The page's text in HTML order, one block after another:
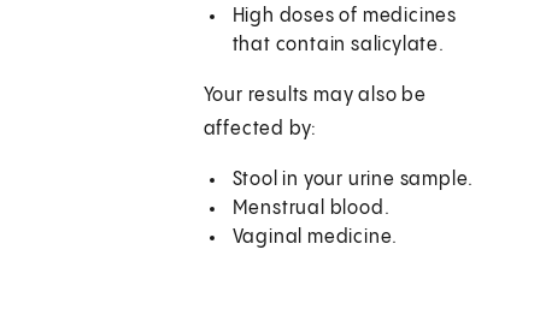
High doses of medicines
that contain salicylate.
Your results may also be
affected by:
Stool in your urine sample.
Menstrual blood.
Vaginal medicine.